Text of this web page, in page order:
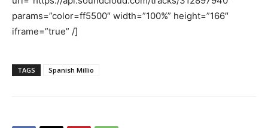
params=”color=ff5500″ width=”100%” height=”166″
iframe=”true” /]
TAGS Spanish Millio